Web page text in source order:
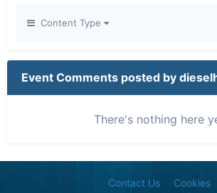
Content Type
Event Comments posted by
There's nothing here
Contact Us Cookies